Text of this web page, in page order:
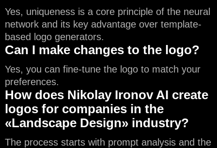
Yes, uniqueness is a core principle of the neural
network and its key advantage over template-
based logo generators.
Can I make changes to the logo?
Yes, you can fine-tune the logo to match your
preferences.
How does Nikolay Ironov AI create
logos for companies in the
«Landscape Design» industry?
The process starts with prompt analysis and the